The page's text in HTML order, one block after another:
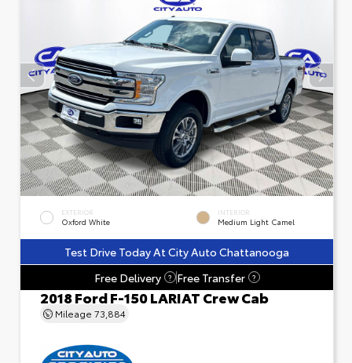
EXTERIOR
Oxford White
INTERIOR
Medium Light Camel
Test Drive Today At City Auto Chattanooga
Free Delivery
? Free Transfer ?
2018 Ford F-150 LARIAT Crew Cab
Mileage 73,884